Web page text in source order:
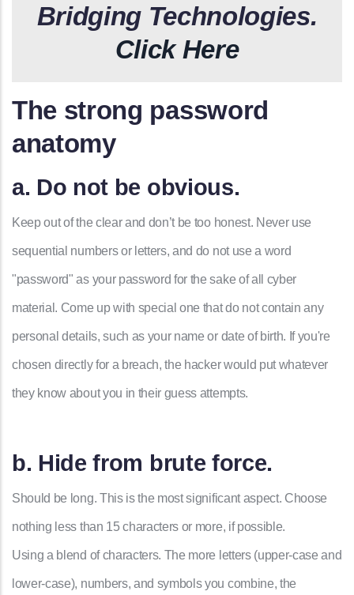
Bridging Technologies.
Click Here
The strong password
anatomy
a. Do not be obvious.
Keep out of the clear and don’t be too honest. Never use
sequential numbers or letters, and do not use a word
"password" as your password for the sake of all cyber
material. Come up with special one that do not contain any
personal details, such as your name or date of birth. If you're
chosen directly for a breach, the hacker would put whatever
they know about you in their guess attempts.
b. Hide from brute force.
Should be long. This is the most significant aspect. Choose
nothing less than 15 characters or more, if possible.
Using a blend of characters. The more letters (upper-case and
lower-case), numbers, and symbols you combine, the